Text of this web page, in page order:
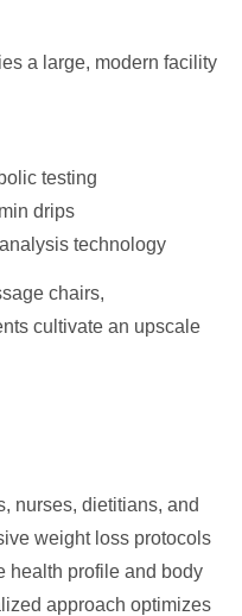
a large, modern facility
testing
drips
technology
chairs,
cultivate an upscale
nurses, dietitians, and
weight loss protocols
health profile and body
approach optimizes